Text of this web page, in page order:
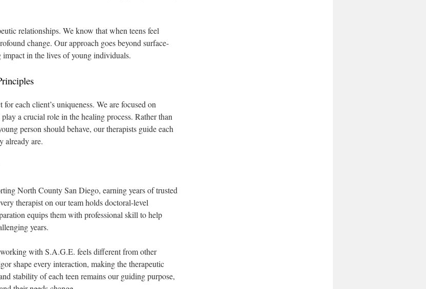
relationships. We know that when teens feel
change. Our approach goes beyond surface-
in the lives of young individuals.
each client’s uniqueness. We are focused on
a crucial role in the healing process. Rather than
person should behave, our therapists guide each
already are.
North County San Diego, earning years of trusted
therapist on our team holds doctoral-level
equips them with professional skill to help
years.
with S.A.G.E. feels different from other
shape every interaction, making the therapeutic
stability of each teen remains our guiding purpose,